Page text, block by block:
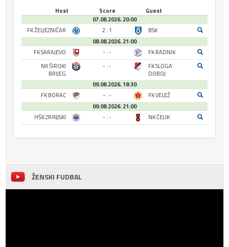
Host Score
Guest
07.08.2026. 20:00
FK ŽELJEZNIČAR
2 : 1
BSK
08.08.2026. 21:00
FK SARAJEVO
- : -
FK RADNIK
NK ŠIROKI
BRIJEG
- : -
FK SLOGA
DOBOJ
09.08.2026. 18:30
FK BORAC
- : -
FK VELEŽ
09.08.2026. 21:00
HŠK ZRINJSKI
- : - NK ČELIK
ŽENSKI FUDBAL